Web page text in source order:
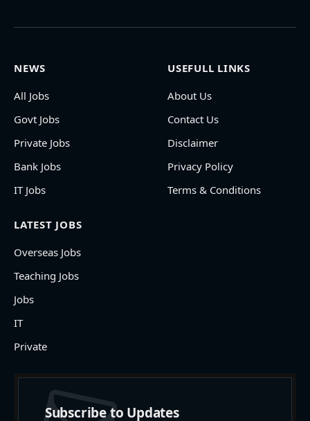
NEWS
All Jobs
Govt Jobs
Private Jobs
Bank Jobs
IT Jobs
USEFULL LINKS
About Us
Contact Us
Disclaimer
Privacy Policy
Terms & Conditions
LATEST JOBS
Overseas Jobs
Teaching Jobs
Jobs
IT
Private
Subscribe to Updates